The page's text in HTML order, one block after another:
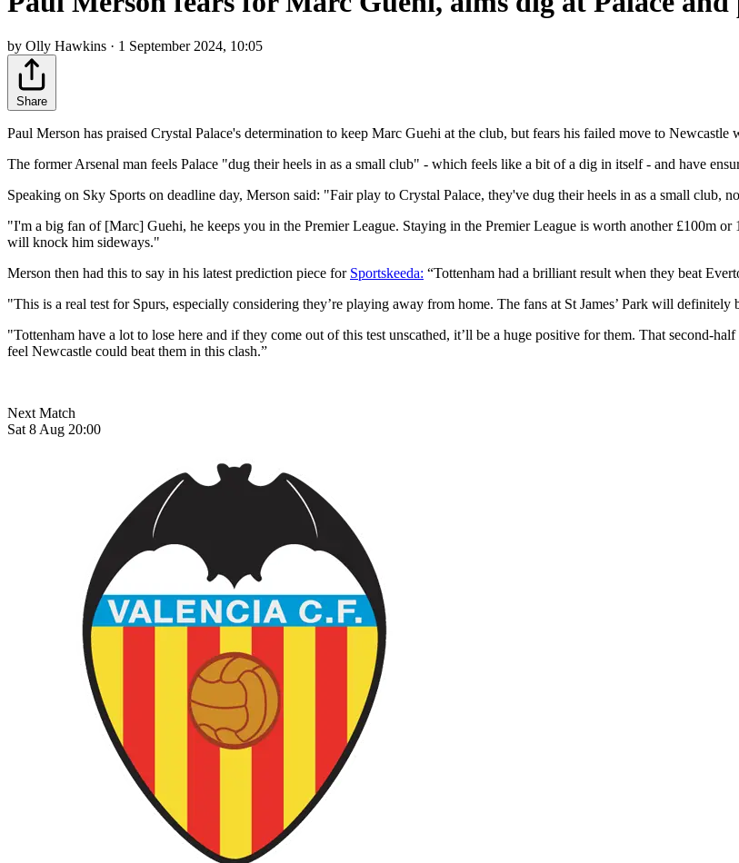
by Olly Hawkins · 1 September 2024, 10:05
Share
Paul Merson has praised Crystal Palace's determination to keep Marc Guehi at the club, but fears his failed move to
The former Arsenal man feels Palace "dug their heels in as a small club" - which feels like a bit of a dig in itself - and have
Speaking on Sky Sports on deadline day, Merson said: "Fair play to Crystal Palace, they've dug their heels in as a small club,
"I'm a big fan of [Marc] Guehi, he keeps you in the Premier League. Staying in the Premier League is worth another £100m
will knock him sideways."
Merson then had this to say in his latest prediction piece for Sportskeeda: “Tottenham had a brilliant result when they beat
"This is a real test for Spurs, especially considering they’re playing away from home. The fans at St James’ Park will
"Tottenham have a lot to lose here and if they come out of this test unscathed, it’ll be a huge positive for them. That second-
feel Newcastle could beat them in this clash.”
Next Match
Sat 8 Aug 20:00